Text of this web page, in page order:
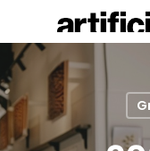
to
main
content
Products
search